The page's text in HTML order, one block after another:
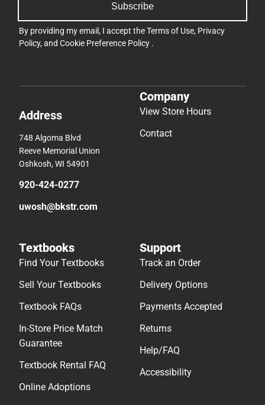
Subscribe
By providing my email, I accept theTerms of Use, Privacy
Policy, and Cookie Preference Policy .
Address
748 Algoma Blvd
Reeve Memorial Union
Oshkosh, WI 54901
920-424-0277
uwosh@bkstr.com
Company
View Store Hours
Contact
Textbooks
Find Your Textbooks
Sell Your Textbooks
Textbook FAQs
In-Store Price Match
Guarantee
Textbook Rental FAQ
Online Adoptions
Support
Track an Order
Delivery Options
Payments Accepted
Returns
Help/FAQ
Accessibility